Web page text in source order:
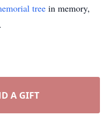
tree in memory,
.
A GIFT